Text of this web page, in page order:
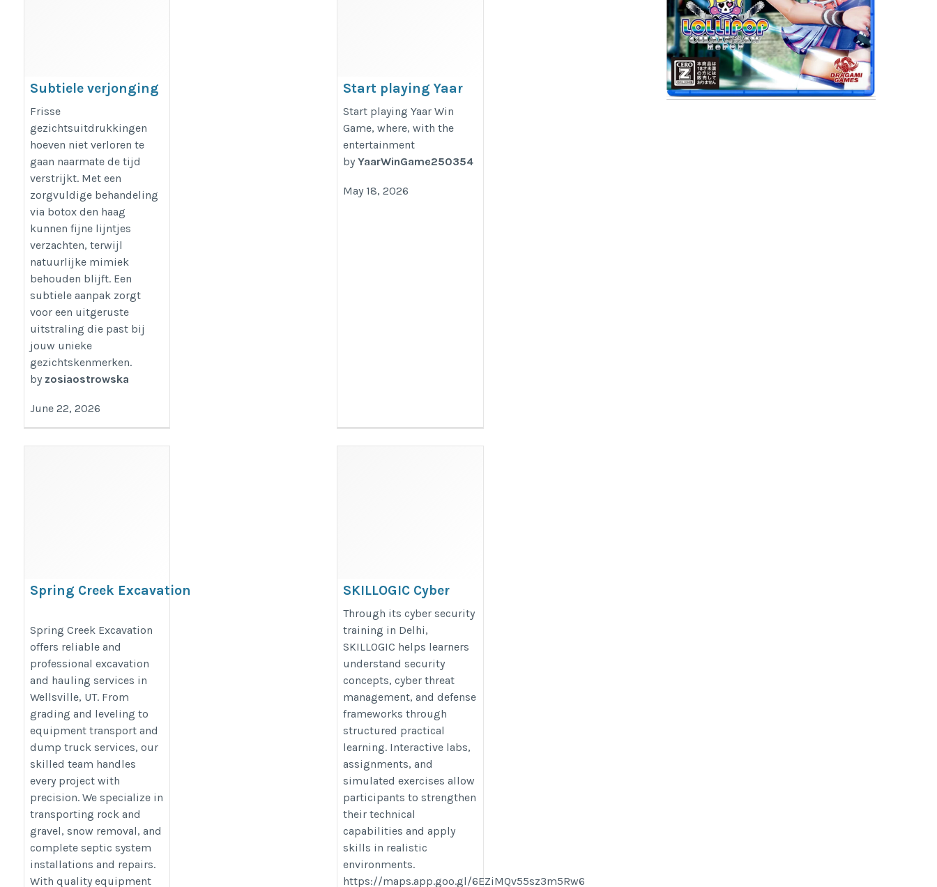
Subtiele verjonging
via botox den haag
https://dreamclinics.nl/den-
haag
Frisse
gezichtsuitdrukkingen
hoeven niet verloren te
gaan naarmate de tijd
verstrijkt. Met een
zorgvuldige behandeling
via botox den haag
kunnen fijne lijntjes
verzachten, terwijl
natuurlijke mimiek
behouden blijft. Een
subtiele aanpak zorgt
voor een uitgeruste
uitstraling die past bij
jouw unieke
gezichtskenmerken.
by zosiaostrowska
June 22, 2026
Start playing Yaar
Win Game, where,
with the
entertainment
https://yaarz.in/
Start playing Yaar Win
Game, where, with the
entertainment
byYaarWinGame250354
May 18, 2026
Spring Creek Excavation
Spring Creek Excavation
offers reliable and
professional excavation
and hauling services in
Wellsville, UT. From
grading and leveling to
equipment transport and
dump truck services, our
skilled team handles
every project with
precision. We specialize in
transporting rock and
gravel, snow removal, and
complete septic system
installations and repairs.
With quality equipment
SKILLOGIC Cyber
Security Training In
Delhi
https://skillogic.com/cyber-
security-certification-course-
Through its cyber security
training in Delhi,
SKILLOGIC helps learners
understand security
concepts, cyber threat
management, and defense
frameworks through
structured practical
learning. Interactive labs,
assignments, and
simulated exercises allow
participants to strengthen
their technical
capabilities and apply
skills in realistic
environments.
https://maps.app.goo.gl/6EZiMQv55sz3m5Rw6